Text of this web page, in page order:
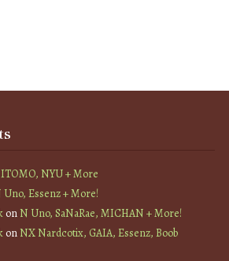
NYU + More
Uno, Essenz + More!
onN Uno, SaNaRae, MICHAN + More!
onNX Nardcotix, GAIA, Essenz, Boob